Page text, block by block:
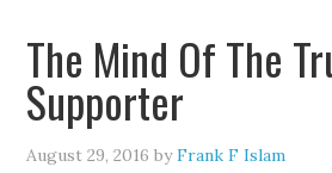
The Mind Of The
Supporter
August 29, 2016 byFrank F Islam